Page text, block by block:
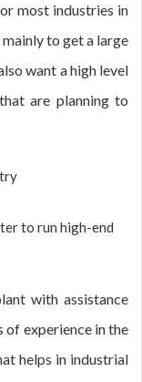
most industries in
to get a large
want a high level
are planning to
to run high-end
with assistance
experience in the
helps in industrial